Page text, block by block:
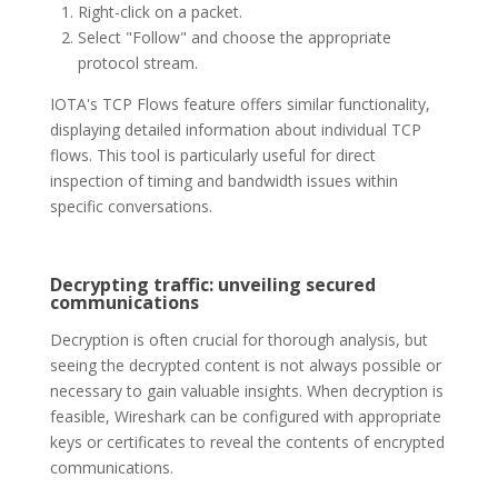
Right-click on a packet.
Select "Follow" and choose the appropriate
protocol stream.
IOTA's TCP Flows feature offers similar functionality,
displaying detailed information about individual TCP
flows. This tool is particularly useful for direct
inspection of timing and bandwidth issues within
specific conversations.
Decrypting traffic: unveiling secured
communications
Decryption is often crucial for thorough analysis, but
seeing the decrypted content is not always possible or
necessary to gain valuable insights. When decryption is
feasible, Wireshark can be configured with appropriate
keys or certificates to reveal the contents of encrypted
communications.